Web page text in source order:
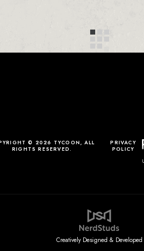
© 2026 TYCOON, ALL
RIGHTS RESERVED.
PRIVACY
POLICY
Creatively Designed & Developed